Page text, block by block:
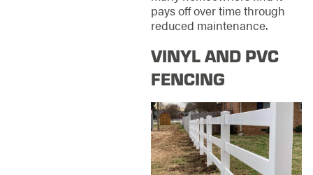
pays off over time through
reduced maintenance.
VINYL AND PVC
FENCING